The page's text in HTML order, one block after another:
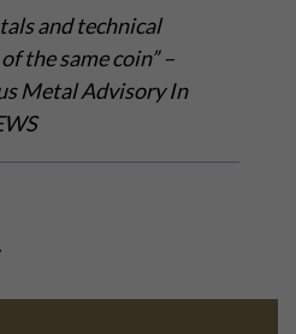
and technical
the same coin” –
Metal Advisory In